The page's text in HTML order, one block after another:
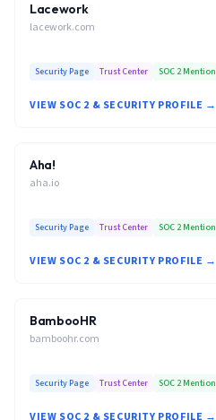
Lacework
lacework.com
Security Page Trust Center SOC 2 Mention
VIEW SOC 2 & SECURITY PROFILE →
Aha!
aha.io
Security Page Trust Center SOC 2 Mention
VIEW SOC 2 & SECURITY PROFILE →
BambooHR
bamboohr.com
Security Page Trust Center SOC 2 Mention
VIEW SOC 2 & SECURITY PROFILE →